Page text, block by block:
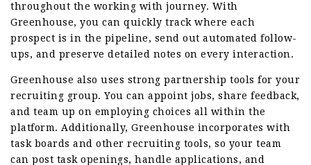
throughout the working with journey. With
Greenhouse, you can quickly track where each
prospect is in the pipeline, send out automated follow-
ups, and preserve detailed notes on every interaction.
Greenhouse also uses strong partnership tools for your
recruiting group. You can appoint jobs, share feedback,
and team up on employing choices all within the
platform. Additionally, Greenhouse incorporates with
task boards and other recruiting tools, so your team
can post task openings, handle applications, and